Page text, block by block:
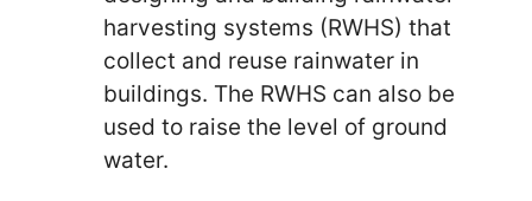
harvesting systems (RWHS) that
collect and reuse rainwater in
buildings. The RWHS can also be
used to raise the level of ground
water.